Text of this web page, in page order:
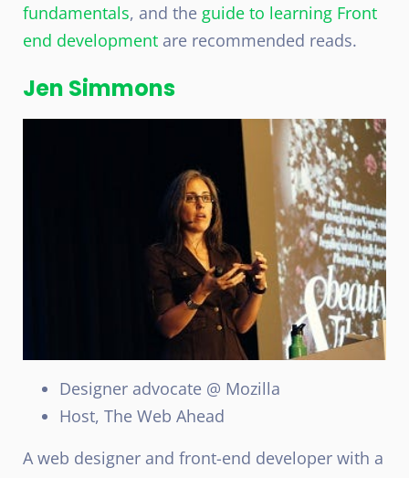
fundamentals, and the guide to learning Front
end development are recommended reads.
Jen Simmons
Designer advocate @ Mozilla
Host, The Web Ahead
A web designer and front-end developer with a